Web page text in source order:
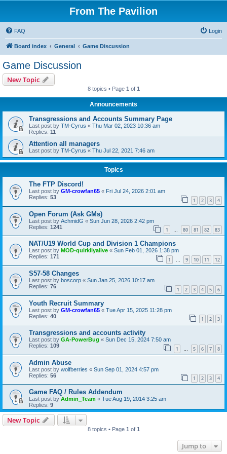
From The Pavilion
FAQ Login
Board index General Game Discussion
Game Discussion
New Topic
8 topics • Page 1 of 1
Announcements
Transgressions and Accounts Summary Page
Last post by TM-Cyrus « Thu Mar 02, 2023 10:36 am
Replies: 11
Attention all managers
Last post by TM-Cyrus « Thu Jul 22, 2021 7:46 am
Topics
The FTP Discord!
Last post by GM-crowfan65 « Fri Jul 24, 2026 2:01 am
Replies: 53 1 2 3 4
Open Forum (Ask GMs)
Last post by AchmidG « Sun Jun 28, 2026 2:42 pm
Replies: 1241 1 80 81 82 83
NAT/U19 World Cup and Division 1 Champions
Last post by MOD-quirkilyalive « Sun Feb 01, 2026 1:38 pm
Replies: 171 1 … 9 10 11 12
S57-58 Changes
Last post by boscorp « Sun Jan 25, 2026 10:17 am
Replies: 76 1 2 3 4 5 6
Youth Recruit Summary
Last post by GM-crowfan65 « Tue Apr 15, 2025 11:28 pm
Replies: 40 1 2 3
Transgressions and accounts activity
Last post by GA-PowerBug « Sun Dec 15, 2024 7:50 am
Replies: 109 1 … 5 6 7 8
Admin Abuse
Last post by wolfberries « Sun Sep 01, 2024 4:57 pm
Replies: 56 1 2 3 4
Game FAQ / Rules Addendum
Last post by Admin_Team « Tue Aug 19, 2014 3:25 am
Replies: 9
New Topic
8 topics • Page 1of 1
Jump to